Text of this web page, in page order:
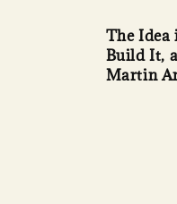
The Idea
Build It,
Martin